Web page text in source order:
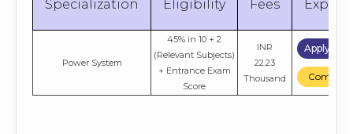
Specialization Eligibility Fees
Power System
45% in 10 + 2
(Relevant Subjects)
+ Entrance Exam
Score
INR
22.23
Thousand
Apply
Compare